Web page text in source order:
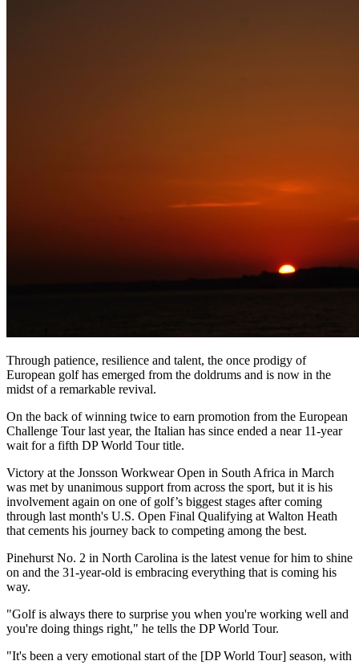
Through patience, resilience and talent, the once prodigy of
European golf has emerged from the doldrums and is now in the
midst of a remarkable revival.
On the back of winning twice to earn promotion from the European
Challenge Tour last year, the Italian has since ended a near 11-year
wait for a fifth DP World Tour title.
Victory at the Jonsson Workwear Open in South Africa in March
was met by unanimous support from across the sport, but it is his
involvement again on one of golf’s biggest stages after coming
through last month's U.S. Open Final Qualifying at Walton Heath
that cements his journey back to competing among the best.
Pinehurst No. 2 in North Carolina is the latest venue for him to shine
on and the 31-year-old is embracing everything that is coming his
way.
"Golf is always there to surprise you when you're working well and
you're doing things right," he tells the DP World Tour.
"It's been a very emotional start of the [DP World Tour] season, with